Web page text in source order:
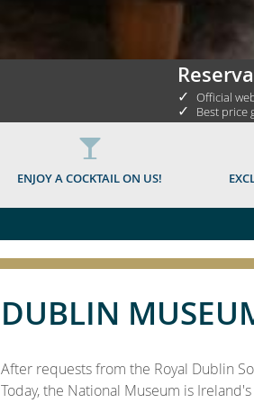
✓ Official
✓ Best price
ENJOY A COCKTAIL ON US!
DUBLIN
After requests from the Royal Dublin
Today, the National Museum is